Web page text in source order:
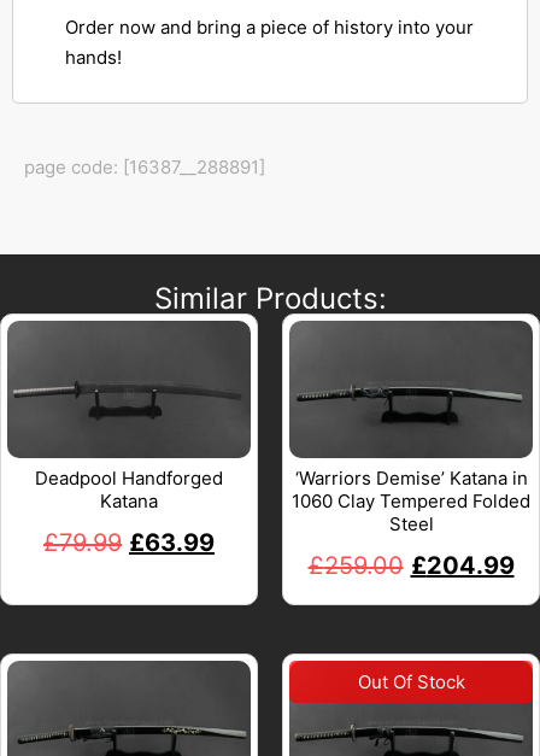
Order now and bring a piece of history into your
hands!
page code: [16387__288891]
Similar Products:
Deadpool Handforged
Katana
£79.99 £63.99
‘Warriors Demise’ Katana in
1060 Clay Tempered Folded
Steel
£259.00 £204.99